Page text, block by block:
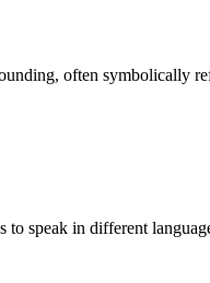
often symbolically
speak in different